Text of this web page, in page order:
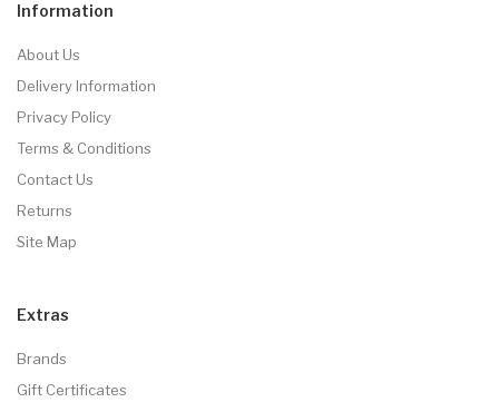
Information
About Us
Delivery Information
Privacy Policy
Terms & Conditions
Contact Us
Returns
Site Map
Extras
Brands
Gift Certificates